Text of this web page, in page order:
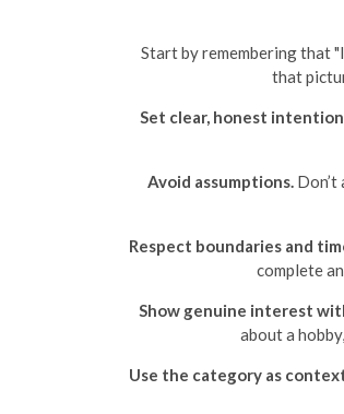
Start by remembering that
that
Set clear, honest
Avoid assumptions.
Respect boundaries and
complete
Show genuine interest
about a
Use the category as